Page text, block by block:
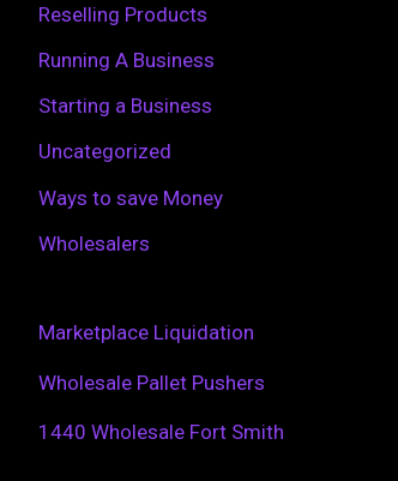
Reselling Products
Running A Business
Starting a Business
Uncategorized
Ways to save Money
Wholesalers
Marketplace Liquidation
Wholesale Pallet Pushers
1440 Wholesale Fort Smith